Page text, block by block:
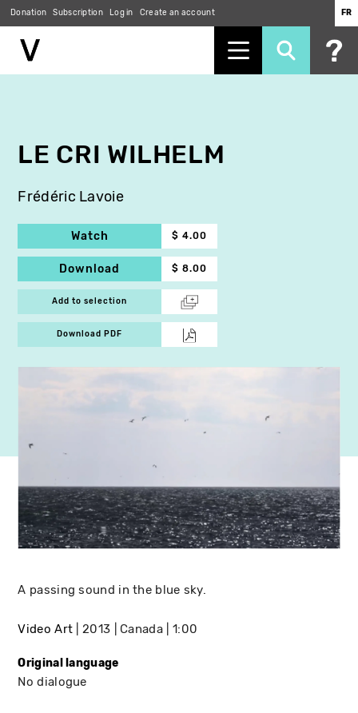
Donation Subscription Log in Create an account FR
LE CRI WILHELM
Frédéric Lavoie
Watch $ 4.00
Download $ 8.00
Add to selection
Download PDF
A passing sound in the blue sky.
Video Art 2013 Canada 1:00
Original language
No dialogue